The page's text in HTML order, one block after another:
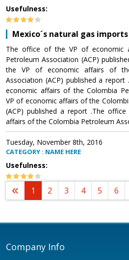
Usefulness:
Mexico´s natural gas imports
The office of the VP of economic
Petroleum Association (ACP)
the VP of economic affairs of
Association (ACP) published a
economic affairs of the Colombia
VP of economic affairs of the
(ACP) published a report .The
affairs of the Colombia Petroleum
Tuesday, November 8th, 2016
CATEGORY : NAME HERE
Usefulness:
1 2 3 4 5 6
Company Info